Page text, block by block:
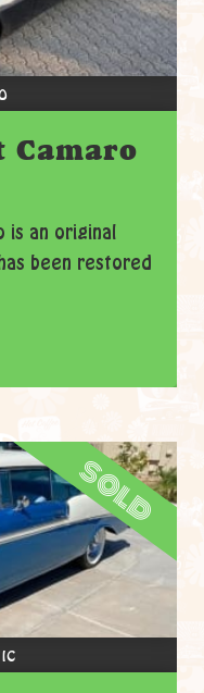
Camaro
is an original
been restored
sold